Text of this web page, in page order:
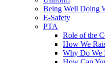
Being Well Doing
E-Safety
PTA
Role of the
How We
Why Do We